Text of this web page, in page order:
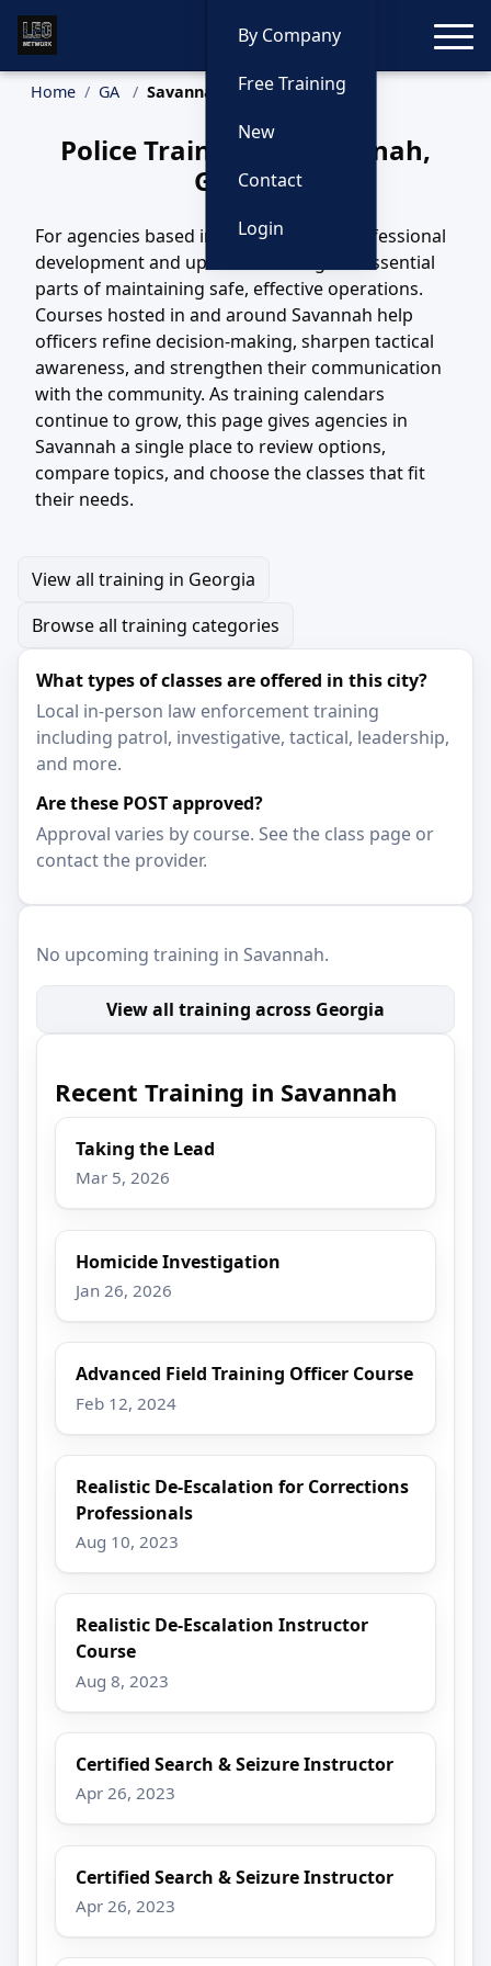
By Company
Free Training
New
Contact
Login
Home GA Savannah Training
Police Training in Savannah,
Georgia
For agencies based in Savannah, GA, professional
development and updated training are essential
parts of maintaining safe, effective operations.
Courses hosted in and around Savannah help
officers refine decision-making, sharpen tactical
awareness, and strengthen their communication
with the community. As training calendars
continue to grow, this page gives agencies in
Savannah a single place to review options,
compare topics, and choose the classes that fit
their needs.
View all training in Georgia
Browse all training categories
What types of classes are offered in this city?
Local in-person law enforcement training
including patrol, investigative, tactical, leadership,
and more.
Are these POST approved?
Approval varies by course. See the class page or
contact the provider.
No upcoming training in Savannah.
View all training across Georgia
Recent Training in Savannah
Taking the Lead
Mar 5, 2026
Homicide Investigation
Jan 26, 2026
Advanced Field Training Officer Course
Feb 12, 2024
Realistic De-Escalation for Corrections
Professionals
Aug 10, 2023
Realistic De-Escalation Instructor
Course
Aug 8, 2023
Certified Search & Seizure Instructor
Apr 26, 2023
Certified Search & Seizure Instructor
Apr 26, 2023